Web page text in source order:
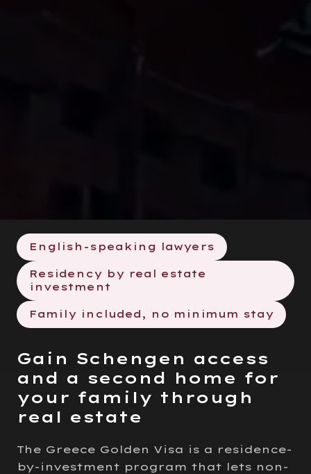
English-speaking lawyers
Residency by real estate
investment
Family included, no minimum stay
Gain Schengen access
and a second home for
your family through
real estate
The Greece Golden Visa is a residence-
by-investment program that lets non-